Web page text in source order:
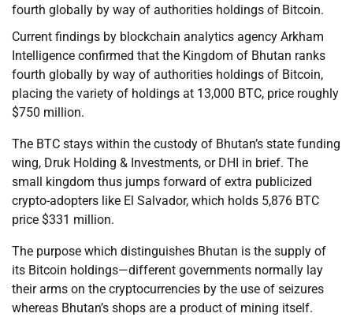
fourth globally by way of authorities holdings of Bitcoin.
Current findings by blockchain analytics agency Arkham
Intelligence confirmed that the Kingdom of Bhutan ranks
fourth globally by way of authorities holdings of Bitcoin,
placing the variety of holdings at 13,000 BTC, price roughly
$750 million.
The BTC stays within the custody of Bhutan’s state funding
wing, Druk Holding & Investments, or DHI in brief. The
small kingdom thus jumps forward of extra publicized
crypto-adopters like El Salvador, which holds 5,876 BTC
price $331 million.
The purpose which distinguishes Bhutan is the supply of
its Bitcoin holdings—different governments normally lay
their arms on the cryptocurrencies by the use of seizures
whereas Bhutan’s shops are a product of mining itself.